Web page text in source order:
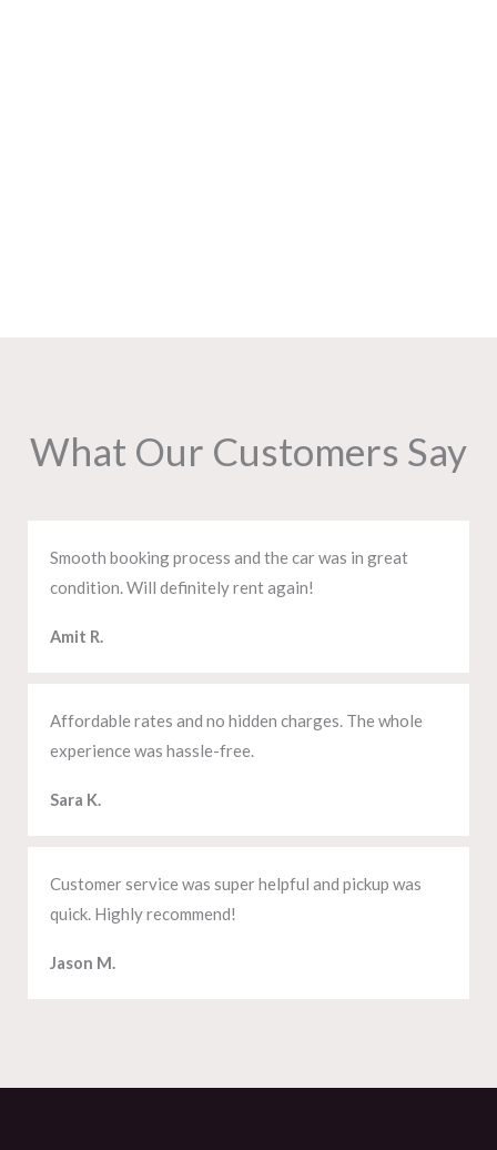
What Our Customers Say
Smooth booking process and the car was in great
condition. Will definitely rent again!
Amit R.
Affordable rates and no hidden charges. The whole
experience was hassle-free.
Sara K.
Customer service was super helpful and pickup was
quick. Highly recommend!
Jason M.